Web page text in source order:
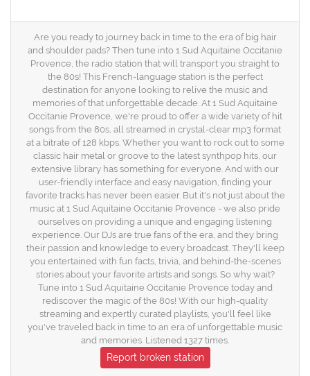
Are you ready to journey back in time to the era of big hair
and shoulder pads? Then tune into 1 Sud Aquitaine Occitanie
Provence, the radio station that will transport you straight to
the 80s! This French-language station is the perfect
destination for anyone looking to relive the music and
memories of that unforgettable decade. At 1 Sud Aquitaine
Occitanie Provence, we're proud to offer a wide variety of hit
songs from the 80s, all streamed in crystal-clear mp3 format
at a bitrate of 128 kbps. Whether you want to rock out to some
classic hair metal or groove to the latest synthpop hits, our
extensive library has something for everyone. And with our
user-friendly interface and easy navigation, finding your
favorite tracks has never been easier. But it's not just about the
music at 1 Sud Aquitaine Occitanie Provence - we also pride
ourselves on providing a unique and engaging listening
experience. Our DJs are true fans of the era, and they bring
their passion and knowledge to every broadcast. They'll keep
you entertained with fun facts, trivia, and behind-the-scenes
stories about your favorite artists and songs. So why wait?
Tune into 1 Sud Aquitaine Occitanie Provence today and
rediscover the magic of the 80s! With our high-quality
streaming and expertly curated playlists, you'll feel like
you've traveled back in time to an era of unforgettable music
and memories. Listened 1327 times.
Report broken station